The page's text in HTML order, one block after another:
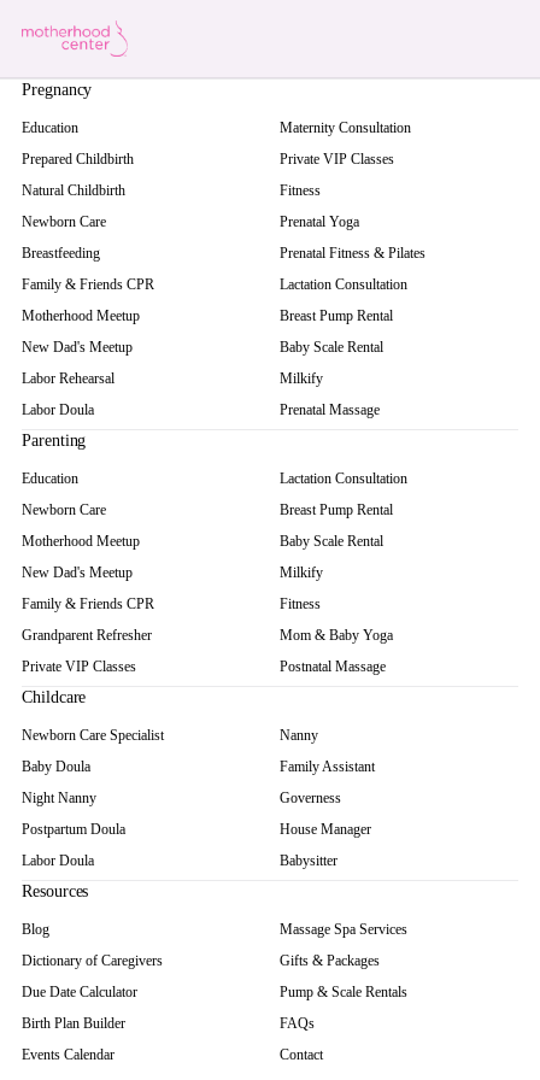
Pregnancy
Education
Prepared Childbirth
Natural Childbirth
Newborn Care
Breastfeeding
Family & Friends CPR
Motherhood Meetup
New Dad's Meetup
Labor Rehearsal
Labor Doula
Maternity Consultation
Private VIP Classes
Fitness
Prenatal Yoga
Prenatal Fitness & Pilates
Lactation Consultation
Breast Pump Rental
Baby Scale Rental
Milkify
Prenatal Massage
Parenting
Education
Newborn Care
Motherhood Meetup
New Dad's Meetup
Family & Friends CPR
Grandparent Refresher
Private VIP Classes
Lactation Consultation
Breast Pump Rental
Baby Scale Rental
Milkify
Fitness
Mom & Baby Yoga
Postnatal Massage
Childcare
Newborn Care Specialist
Baby Doula
Night Nanny
Postpartum Doula
Labor Doula
Nanny
Family Assistant
Governess
House Manager
Babysitter
Resources
Blog
Dictionary of Caregivers
Due Date Calculator
Birth Plan Builder
Events Calendar
Massage Spa Services
Gifts & Packages
Pump & Scale Rentals
FAQs
Contact